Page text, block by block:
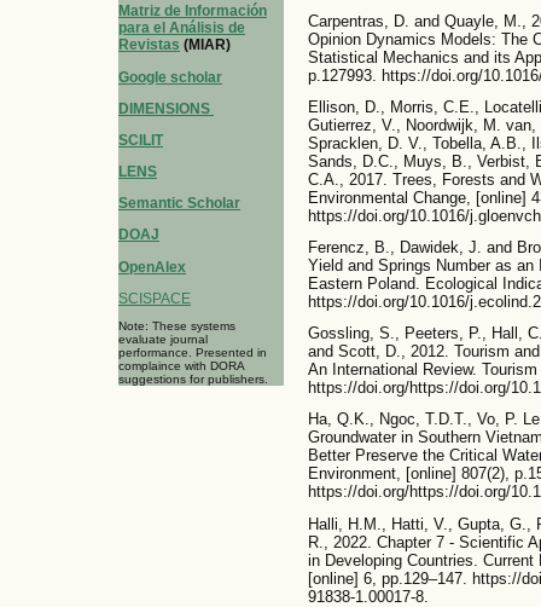
Matriz de Información
para el Análisis de
Revistas (MIAR)
Google scholar
DIMENSIONS
SCILIT
LENS
Semantic Scholar
DOAJ
OpenAlex
SCISPACE
Note: These systems
evaluate journal
performance. Presented in
complaince with DORA
suggestions for publishers.
Carpentras, D. and Quayle, M.,
Opinion Dynamics Models: The
Statistical Mechanics and its
p.127993. https://doi.org/
Ellison, D., Morris, C.E.,
Gutierrez, V., Noordwijk, M.
Spracklen, D. V., Tobella, A.B.,
Sands, D.C., Muys, B., Verbist,
C.A., 2017. Trees, Forests and
Environmental Change, [online]
https://doi.org/10.1016/
Ferencz, B., Dawidek, J. and
Yield and Springs Number as
Eastern Poland. Ecological
https://doi.org/10.1016/
Gossling, S., Peeters, P., Hall,
and Scott, D., 2012. Tourism
An International Review.
https://doi.org/https://doi.org/
Ha, Q.K., Ngoc, T.D.T., Vo, P.
Groundwater in Southern
Better Preserve the Critical
Environment, [online] 807(2),
https://doi.org/https://doi.org/
Halli, H.M., Hatti, V., Gupta, G.,
R., 2022. Chapter 7 - Scientific
in Developing Countries.
[online] 6, pp.129–147. https://
91838-1.00017-8.